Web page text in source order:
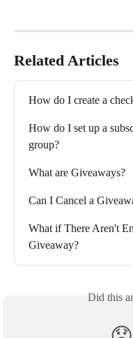
Related Articles
How do I create a
How do I set up a
group?
What are Giveaways?
Can I Cancel a
What if There Aren't
Giveaway?
Did this